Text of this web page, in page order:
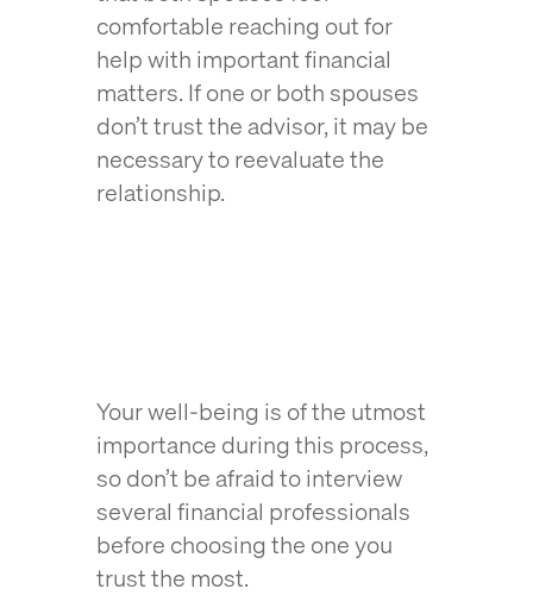
comfortable reaching out for
help with important financial
matters. If one or both spouses
don’t trust the advisor, it may be
necessary to reevaluate the
relationship.
Your well-being is of the utmost
importance during this process,
so don’t be afraid to interview
several financial professionals
before choosing the one you
trust the most.